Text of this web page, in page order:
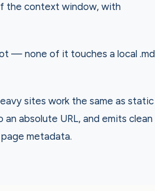
the context window, with
— none of it touches a local .md
sites work the same as static
absolute URL, and emits clean
metadata.